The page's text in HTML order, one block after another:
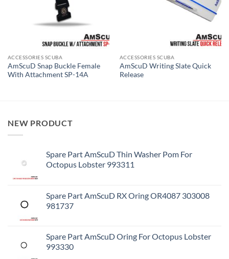
ACCESSORIES SCUBA
AmScuD Snap Buckle Female
With Attachment SP-14A
ACCESSORIES SCUBA
AmScuD Writing Slate Quick
Release
NEW PRODUCT
Spare Part AmScuD Thin Washer Pom For
Octopus Lobster 993311
Spare Part AmScuD RX Oring OR4087 303008
981737
Spare Part AmScuD Oring For Octopus Lobster
993330